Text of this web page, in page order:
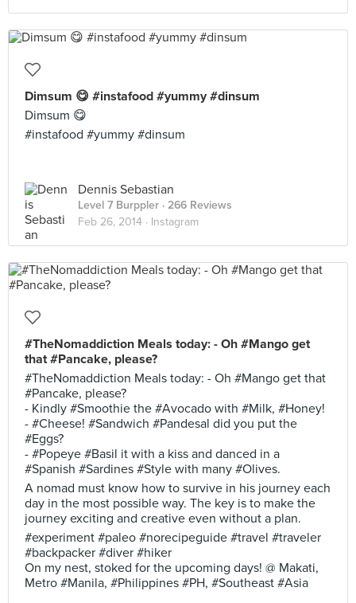
Dimsum 😋 #instafood #yummy #dinsum
Dimsum 😋
#instafood #yummy #dinsum
Dennis Sebastian
Level 7 Burppler · 266 Reviews
Feb 26, 2014 · Instagram
#TheNomaddiction Meals today: - Oh #Mango get
that #Pancake, please?
#TheNomaddiction Meals today: - Oh #Mango get that
#Pancake, please?
- Kindly #Smoothie the #Avocado with #Milk, #Honey!
- #Cheese! #Sandwich #Pandesal did you put the
#Eggs?
- #Popeye #Basil it with a kiss and danced in a
#Spanish #Sardines #Style with many #Olives.
A nomad must know how to survive in his journey each
day in the most possible way. The key is to make the
journey exciting and creative even without a plan.
#experiment #paleo #norecipeguide #travel #traveler
#backpacker #diver #hiker
On my nest, stoked for the upcoming days! @ Makati,
Metro #Manila, #Philippines #PH, #Southeast #Asia